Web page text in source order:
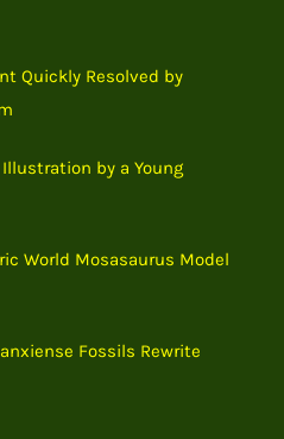
Quickly Resolved by
by a Young
World Mosasaurus Model
Fossils Rewrite